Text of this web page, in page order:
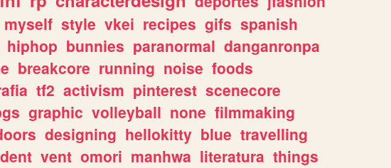
myself style vkei recipes gifs spanish
hiphop bunnies paranormal danganronpa
breakcore running noise foods
tf2 activism pinterest scenecore
graphic volleyball none filmmaking
designing hellokitty blue travelling
vent omori manhwa literatura things